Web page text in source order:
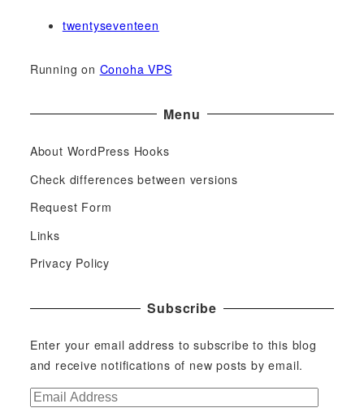
twentyseventeen
Running on Conoha VPS
Menu
About WordPress Hooks
Check differences between versions
Request Form
Links
Privacy Policy
Subscribe
Enter your email address to subscribe to this blog
and receive notifications of new posts by email.
E